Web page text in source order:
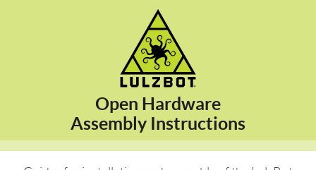
Open Hardware
Assembly Instructions